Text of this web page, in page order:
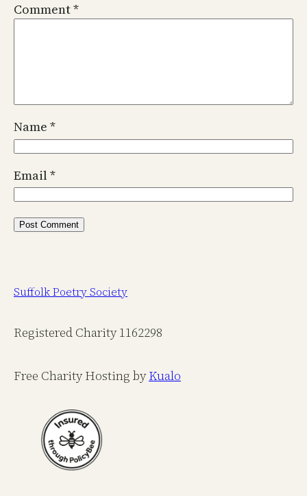
Comment*
Name *
Email*
Suffolk Poetry Society
Registered Charity 1162298
Free Charity Hosting byKualo